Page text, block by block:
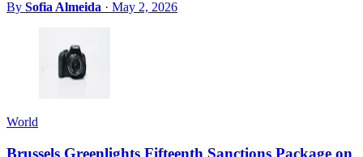
By Sofia Almeida · May 2, 2026
World
Brussels Greenlights Fifteenth Sanctions Package on